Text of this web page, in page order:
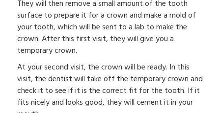
They will then remove a small amount of the tooth
surface to prepare it for a crown and make a mold of
your tooth, which will be sent to a lab to make the
crown. After this first visit, they will give you a
temporary crown.
At your second visit, the crown will be ready. In this
visit, the dentist will take off the temporary crown and
check it to see if it is the correct fit for the tooth. If it
fits nicely and looks good, they will cement it in your